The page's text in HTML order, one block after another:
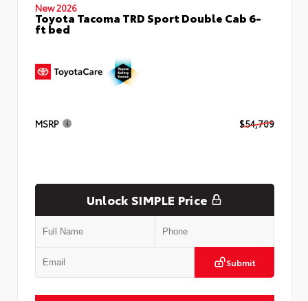
New 2026
Toyota Tacoma TRD Sport Double Cab 6-
ft bed
MSRP $54,709
Unlock SIMPLE Price
Submit